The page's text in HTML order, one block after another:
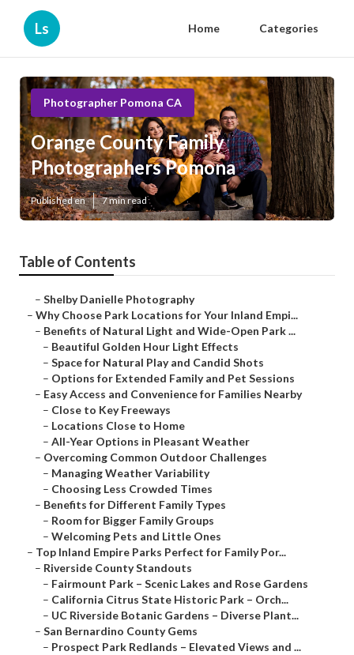
Ls Home Categories
Photographer Pomona CA
Orange County Family
Photographers Pomona
Published en 7 min read
Table of Contents
– Shelby Danielle Photography
– Why Choose Park Locations for Your Inland Empi...
– Benefits of Natural Light and Wide-Open Park ...
– Beautiful Golden Hour Light Effects
– Space for Natural Play and Candid Shots
– Options for Extended Family and Pet Sessions
– Easy Access and Convenience for Families Nearby
– Close to Key Freeways
– Locations Close to Home
– All-Year Options in Pleasant Weather
– Overcoming Common Outdoor Challenges
– Managing Weather Variability
– Choosing Less Crowded Times
– Benefits for Different Family Types
– Room for Bigger Family Groups
– Welcoming Pets and Little Ones
– Top Inland Empire Parks Perfect for Family Por...
– Riverside County Standouts
– Fairmount Park – Scenic Lakes and Rose Gardens
– California Citrus State Historic Park – Orch...
– UC Riverside Botanic Gardens – Diverse Plant...
– San Bernardino County Gems
– Prospect Park Redlands – Elevated Views and ...